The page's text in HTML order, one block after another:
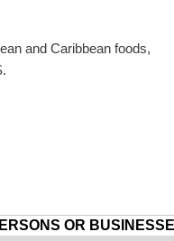
and Caribbean foods,
OR